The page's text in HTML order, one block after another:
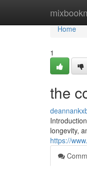
Home
Home
1
the
longevity,
https://